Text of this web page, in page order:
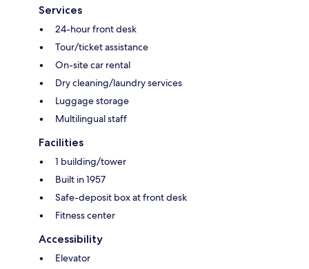
Services
24-hour front desk
Tour/ticket assistance
On-site car rental
Dry cleaning/laundry services
Luggage storage
Multilingual staff
Facilities
1 building/tower
Built in 1957
Safe-deposit box at front desk
Fitness center
Accessibility
Elevator